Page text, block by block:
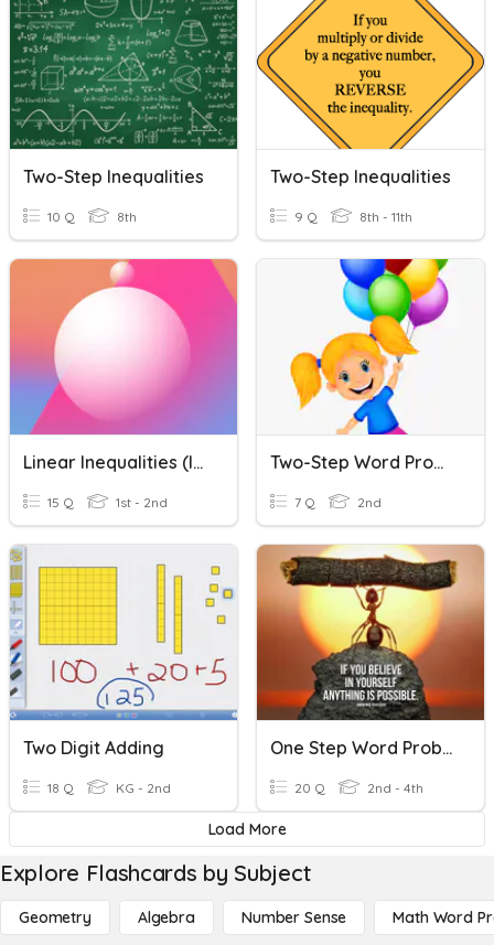
Two-Step Inequalities
10 Q 8th
Two-Step Inequalities
9 Q 8th - 11th
Linear Inequalities (Inequalities)
15 Q 1st - 2nd
Two-Step Word Problems Practice
7 Q 2nd
Two Digit Adding
18 Q KG - 2nd
One Step Word Problems
20 Q 2nd - 4th
Load More
Explore Flashcards by Subject
Geometry Algebra Number Sense Math Word